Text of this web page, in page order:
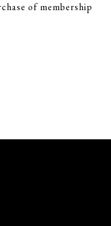
of membership